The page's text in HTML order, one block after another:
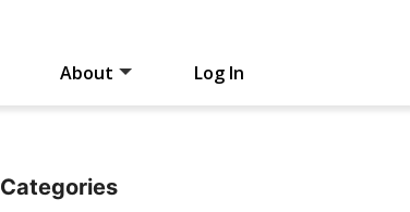
About Log In
Categories